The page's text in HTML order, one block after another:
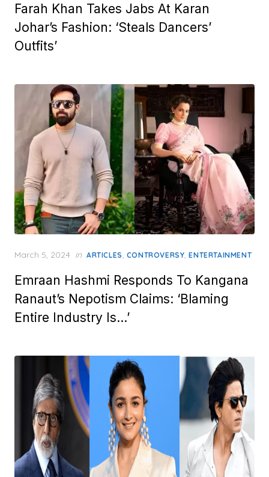
Farah Khan Takes Jabs At Karan
Johar’s Fashion: ‘Steals Dancers’
Outfits’
Posted
March 5, 2024 in ARTICLES, CONTROVERSY,ENTERTAINMENT
Emraan Hashmi Responds To Kangana
Ranaut’s Nepotism Claims: ‘Blaming
Entire Industry Is…’